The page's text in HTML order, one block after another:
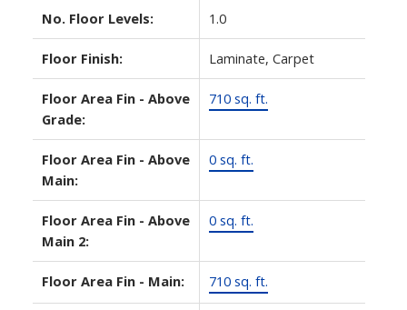
No. Floor Levels: 1.0
Floor Finish: Laminate, Carpet
Floor Area Fin - Above
Grade:
710 sq. ft.
Floor Area Fin - Above
Main:
0 sq. ft.
Floor Area Fin - Above
Main 2:
0 sq. ft.
Floor Area Fin - Main: 710 sq. ft.